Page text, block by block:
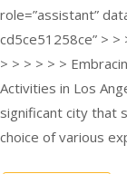
role=”assistant”
cd5ce51258ce” > >
> > > > > >
Activities in Los
significant city that
choice of various